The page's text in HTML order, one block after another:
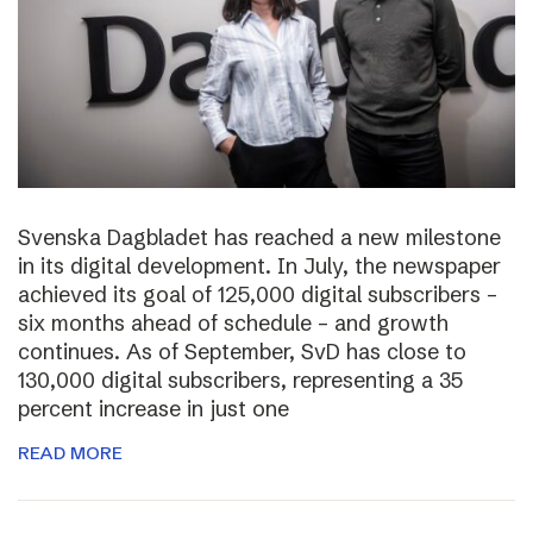
Svenska Dagbladet has reached a new milestone
in its digital development. In July, the newspaper
achieved its goal of 125,000 digital subscribers –
six months ahead of schedule – and growth
continues. As of September, SvD has close to
130,000 digital subscribers, representing a 35
percent increase in just one
READ MORE